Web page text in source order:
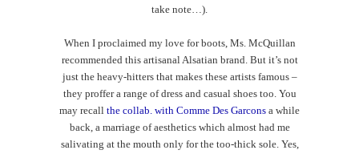
take note…).
When I proclaimed my love for boots, Ms. McQuillan
recommended this artisanal Alsatian brand. But it’s not
just the heavy-hitters that makes these artists famous –
they proffer a range of dress and casual shoes too. You
may recall the collab. with Comme Des Garcons a while
back, a marriage of aesthetics which almost had me
salivating at the mouth only for the too-thick sole. Yes,